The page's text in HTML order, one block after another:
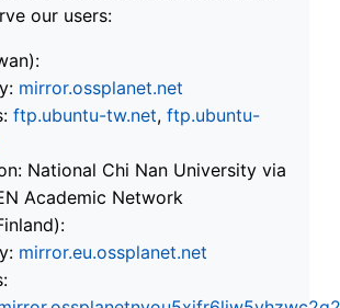
our users:
mirror.ossplanet.net
ftp.ubuntu-tw.net, ftp.ubuntu-
National Chi Nan University via
Academic Network
mirror.eu.ossplanet.net